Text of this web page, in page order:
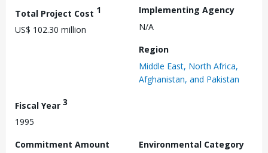
Total Project Cost 1
US$ 102.30 million
Implementing Agency
N/A
Region
Middle East, North Africa,
Afghanistan, and Pakistan
Fiscal Year 3
1995
Commitment Amount
Environmental Category